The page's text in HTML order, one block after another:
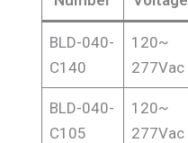
BLD-040-
C140
120~
277Vac
BLD-040-
C105
120~
277Vac